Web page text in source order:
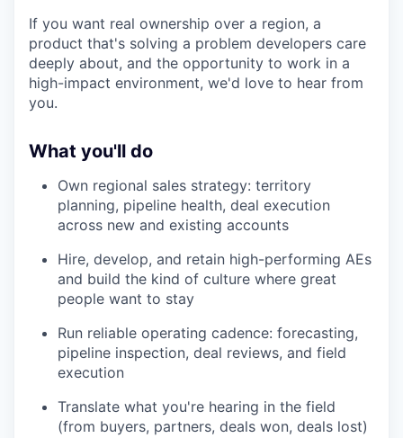
If you want real ownership over a region, a
product that's solving a problem developers care
deeply about, and the opportunity to work in a
high-impact environment, we'd love to hear from
you.
What you'll do
Own regional sales strategy: territory
planning, pipeline health, deal execution
across new and existing accounts
Hire, develop, and retain high-performing AEs
and build the kind of culture where great
people want to stay
Run reliable operating cadence: forecasting,
pipeline inspection, deal reviews, and field
execution
Translate what you're hearing in the field
(from buyers, partners, deals won, deals lost)